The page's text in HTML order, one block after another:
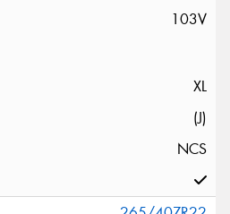
103V
XL
(J)
NCS